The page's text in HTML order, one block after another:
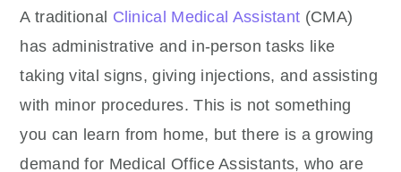
A traditional Clinical Medical Assistant (CMA)
has administrative and in-person tasks like
taking vital signs, giving injections, and assisting
with minor procedures. This is not something
you can learn from home, but there is a growing
demand for Medical Office Assistants, who are